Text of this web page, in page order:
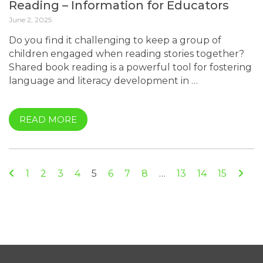
Reading – Information for Educators
June 2, 2025
Do you find it challenging to keep a group of
children engaged when reading stories together?
Shared book reading is a powerful tool for fostering
language and literacy development in …
READ MORE
Previous
1 2 3 4 5 6 7 8 … 13 14 15